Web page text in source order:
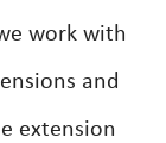
work with
and
extension